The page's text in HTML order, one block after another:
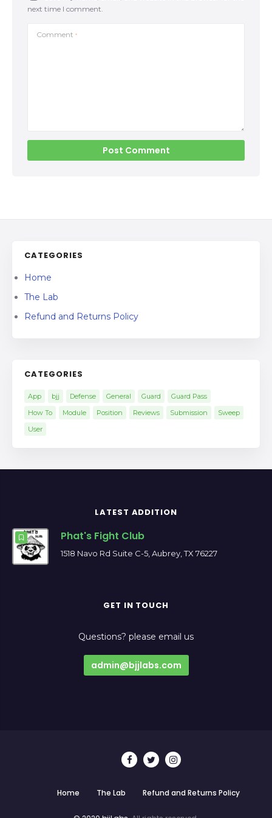
next time I comment.
Comment *
CATEGORIES
Home
The Lab
Refund and Returns Policy
CATEGORIES
App bjj Defense General Guard
Guard Pass
How To
Module Position Reviews Submission
Sweep
User
LATEST ADDITION
Phat's Fight Club
1518 Navo Rd Suite C-5, Aubrey, TX 76227
GET IN TOUCH
Questions? please email us
admin@bjjlabs.com
Home The Lab Refund and Returns Policy